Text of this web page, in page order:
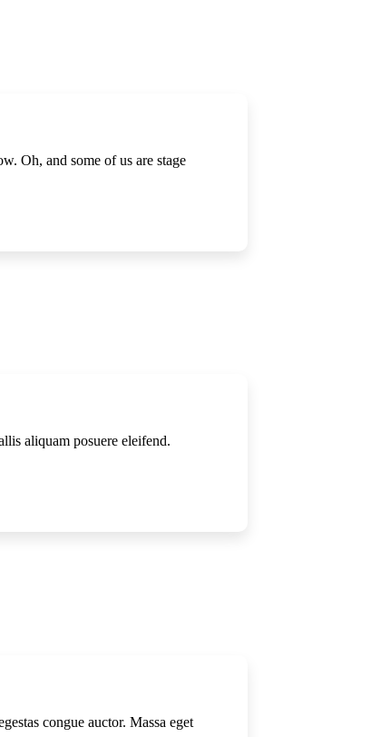
Oh, and some of us are stage
aliquam posuere eleifend.
congue auctor. Massa eget